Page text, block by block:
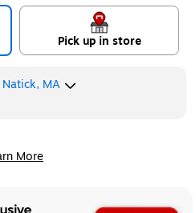
Pick up in store
Natick, MA
More